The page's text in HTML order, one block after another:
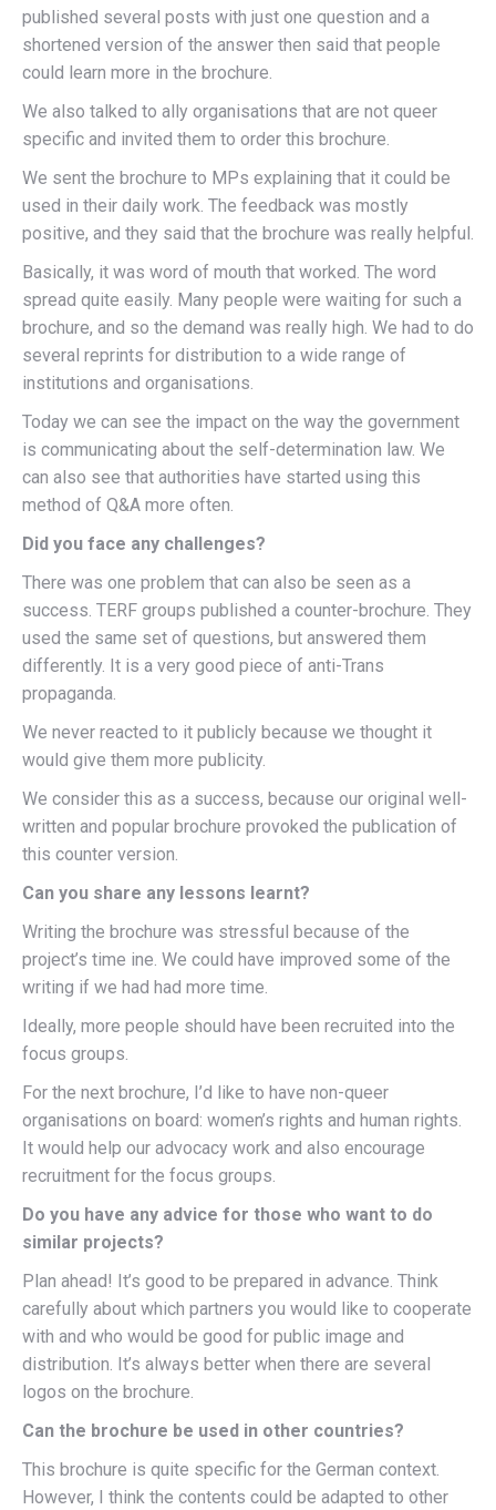
published several posts with just one question and a
shortened version of the answer then said that people
could learn more in the brochure.
We also talked to ally organisations that are not queer
specific and invited them to order this brochure.
We sent the brochure to MPs explaining that it could be
used in their daily work. The feedback was mostly
positive, and they said that the brochure was really helpful.
Basically, it was word of mouth that worked. The word
spread quite easily. Many people were waiting for such a
brochure, and so the demand was really high. We had to do
several reprints for distribution to a wide range of
institutions and organisations.
Today we can see the impact on the way the government
is communicating about the self-determination law. We
can also see that authorities have started using this
method of Q&A more often.
Did you face any challenges?
There was one problem that can also be seen as a
success. TERF groups published a counter-brochure. They
used the same set of questions, but answered them
differently. It is a very good piece of anti-Trans
propaganda.
We never reacted to it publicly because we thought it
would give them more publicity.
We consider this as a success, because our original well-
written and popular brochure provoked the publication of
this counter version.
Can you share any lessons learnt?
Writing the brochure was stressful because of the
project’s time ine. We could have improved some of the
writing if we had had more time.
Ideally, more people should have been recruited into the
focus groups.
For the next brochure, I’d like to have non-queer
organisations on board: women’s rights and human rights.
It would help our advocacy work and also encourage
recruitment for the focus groups.
Do you have any advice for those who want to do
similar projects?
Plan ahead! It’s good to be prepared in advance. Think
carefully about which partners you would like to cooperate
with and who would be good for public image and
distribution. It’s always better when there are several
logos on the brochure.
Can the brochure be used in other countries?
This brochure is quite specific for the German context.
However, I think the contents could be adapted to other